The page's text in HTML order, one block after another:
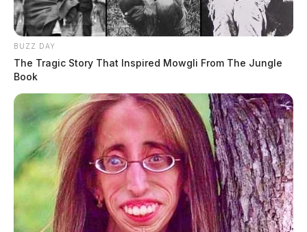
BUZZ DAY
The Tragic Story That Inspired Mowgli From The Jungle
Book